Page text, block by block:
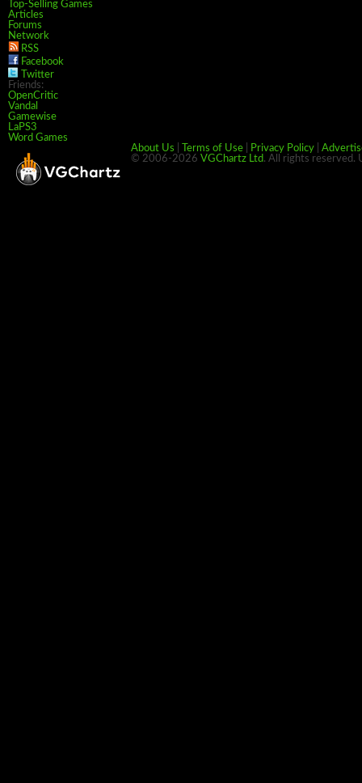
Top-Selling Games
Articles
Forums
Network
RSS
Facebook
Twitter
Friends:
OpenCritic
Vandal
Gamewise
LaPS3
Word Games
About Us
Terms of Use Privacy Policy
© 2006-2026 VGChartz Ltd. All rights reserved.